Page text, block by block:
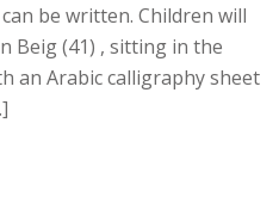
be written. Children will
Beig (41) , sitting in the
an Arabic calligraphy sheet